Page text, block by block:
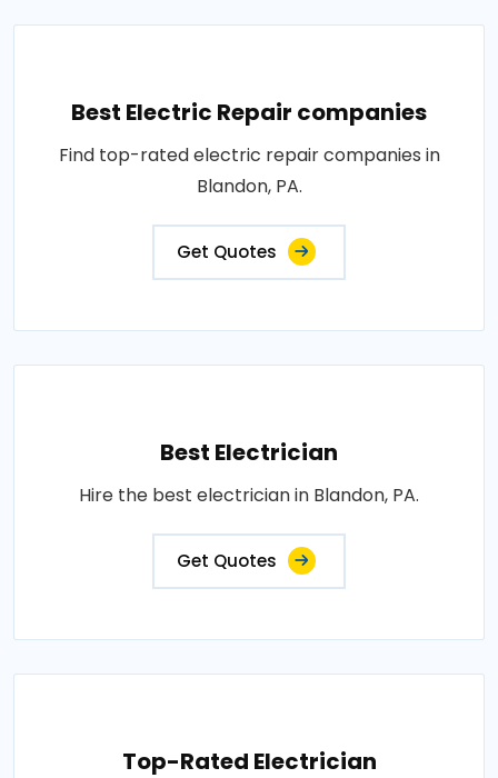
Best Electric Repair companies
Find top-rated electric repair companies in
Blandon, PA.
Get Quotes
Best Electrician
Hire the best electrician in Blandon, PA.
Get Quotes
Top-Rated Electrician